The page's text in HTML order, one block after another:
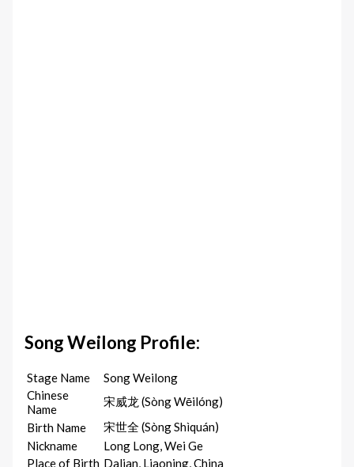
Song Weilong Profile:
Stage Name
Song Weilong
Chinese
Name
宋威龙 (Sòng Wēilóng)
Birth Name
宋世全 (Sòng Shìquán)
Nickname
Long Long, Wei Ge
Place of Birth Dalian, Liaoning, China